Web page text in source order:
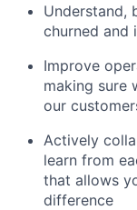
Understand,
churned and
Improve
making sure
our
Actively
learn from
that allows
difference